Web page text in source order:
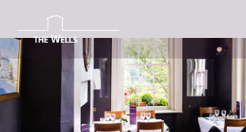
content
Privacy Policy